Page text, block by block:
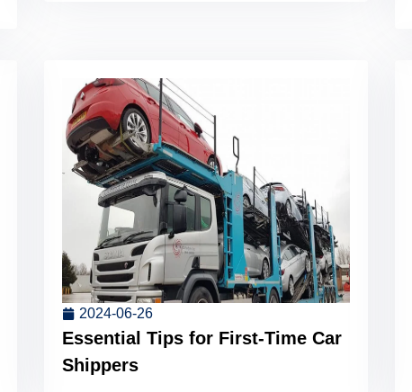
2024-06-26
Essential Tips for First-Time Car
Shippers